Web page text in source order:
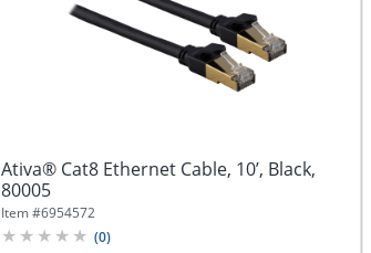
Ativa® Cat8 Ethernet Cable, 10’, Black,
80005
Item #6954572
(0)